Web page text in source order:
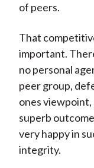
of peers.
That
important.
no personal
peer group,
ones
superb
very happy in
integrity.